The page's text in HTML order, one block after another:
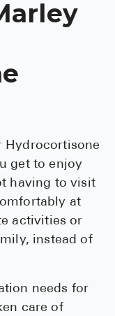
Hydrocortisone
get to enjoy
having to visit
at
activities or
instead of
needs for
care of